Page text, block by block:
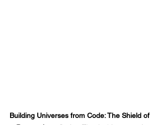
Building Universes from Code: The Shield of